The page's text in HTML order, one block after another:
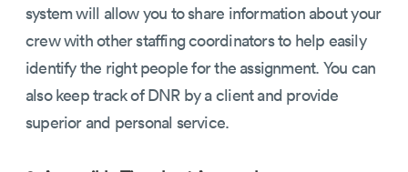
system will allow you to share information about your
crew with other staffing coordinators to help easily
identify the right people for the assignment. You can
also keep track of DNR by a client and provide
superior and personal service.